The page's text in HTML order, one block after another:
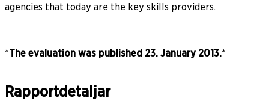
agencies that today are the key skills providers.
*The evaluation was published 23. January 2013.*
Rapportdetaljar